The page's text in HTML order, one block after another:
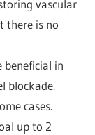
vascular
there is no
beneficial in
blockade.
cases.
up to 2